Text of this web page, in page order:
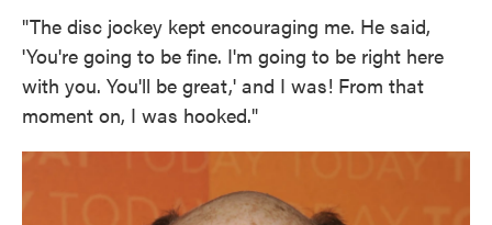
"The disc jockey kept encouraging me. He said,
'You're going to be fine. I'm going to be right here
with you. You'll be great,' and I was! From that
moment on, I was hooked."